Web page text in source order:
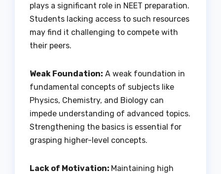
plays a significant role in NEET preparation.
Students lacking access to such resources
may find it challenging to compete with
their peers.
Weak Foundation: A weak foundation in
fundamental concepts of subjects like
Physics, Chemistry, and Biology can
impede understanding of advanced topics.
Strengthening the basics is essential for
grasping higher-level concepts.
Lack of Motivation: Maintaining high